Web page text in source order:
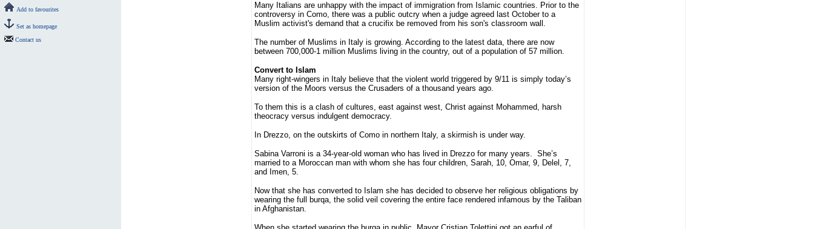
Add to favourites
Set as homepage
Contact us
Many Italians are unhappy with the impact of immigration from Islamic countries. Prior to the
controversy in Como, there was a public outcry when a judge agreed last October to a
Muslim activist's demand that a crucifix be removed from his son's classroom wall.
The number of Muslims in Italy is growing. According to the latest data, there are now
between 700,000-1 million Muslims living in the country, out of a population of 57 million.
Convert to Islam
Many right-wingers in Italy believe that the violent world triggered by 9/11 is simply today’s
version of the Moors versus the Crusaders of a thousand years ago.
To them this is a clash of cultures, east against west, Christ against Mohammed, harsh
theocracy versus indulgent democracy.
In Drezzo, on the outskirts of Como in northern Italy, a skirmish is under way.
Sabina Varroni is a 34-year-old woman who has lived in Drezzo for many years. She’s
married to a Moroccan man with whom she has four children, Sarah, 10, Omar, 9, Delel, 7,
and Imen, 5.
Now that she has converted to Islam she has decided to observe her religious obligations by
wearing the full burqa, the solid veil covering the entire face rendered infamous by the Taliban
in Afghanistan.